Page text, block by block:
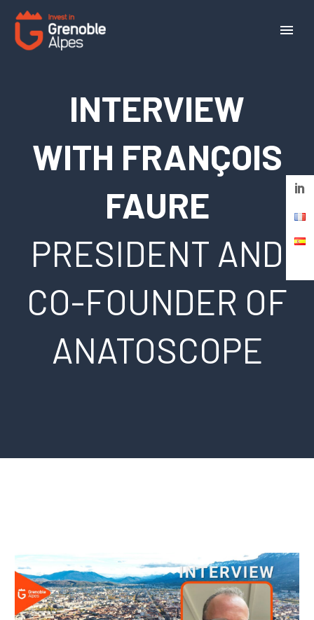
Français
INTERVIEW
WITH FRANÇOIS
FAURE
PRESIDENT AND
CO-FOUNDER OF
ANATOSCOPE
Cookies management panel